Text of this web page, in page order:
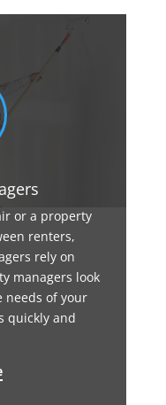
or a property
renters,
rely on
managers look
needs of your
quickly and